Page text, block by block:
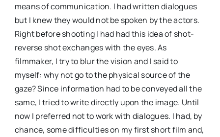
means of communication. I had written dialogues
but I knew they would not be spoken by the actors.
Right before shooting I had had this idea of shot-
reverse shot exchanges with the eyes. As
filmmaker, I try to blur the vision and I said to
myself: why not go to the physical source of the
gaze? Since information had to be conveyed all the
same, I tried to write directly upon the image. Until
now I preferred not to work with dialogues. I had, by
chance, some difficulties on my first short film and,